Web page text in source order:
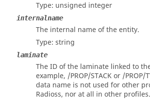
Type: unsigned integer
internalname
The internal name of the entity.
Type: string
laminate
The ID of the laminate linked to
example, /PROP/STACK or /PROP/
data name is not used for other
Radioss, nor at all in other profiles.